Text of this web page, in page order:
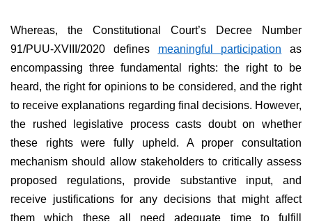
Whereas, the Constitutional Court’s Decree Number
91/PUU-XVIII/2020 defines meaningful participation as
encompassing three fundamental rights: the right to be
heard, the right for opinions to be considered, and the right
to receive explanations regarding final decisions. However,
the rushed legislative process casts doubt on whether
these rights were fully upheld. A proper consultation
mechanism should allow stakeholders to critically assess
proposed regulations, provide substantive input, and
receive justifications for any decisions that might affect
them which these all need adequate time to fulfill